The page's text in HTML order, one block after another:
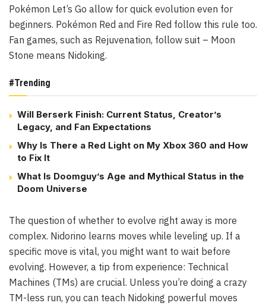
Pokémon Let’s Go allow for quick evolution even for
beginners. Pokémon Red and Fire Red follow this rule too.
Fan games, such as Rejuvenation, follow suit – Moon
Stone means Nidoking.
#Trending
Will Berserk Finish: Current Status, Creator’s
Legacy, and Fan Expectations
Why Is There a Red Light on My Xbox 360 and How
to Fix It
What Is Doomguy’s Age and Mythical Status in the
Doom Universe
The question of whether to evolve right away is more
complex. Nidorino learns moves while leveling up. If a
specific move is vital, you might want to wait before
evolving. However, a tip from experience: Technical
Machines (TMs) are crucial. Unless you’re doing a crazy
TM-less run, you can teach Nidoking powerful moves